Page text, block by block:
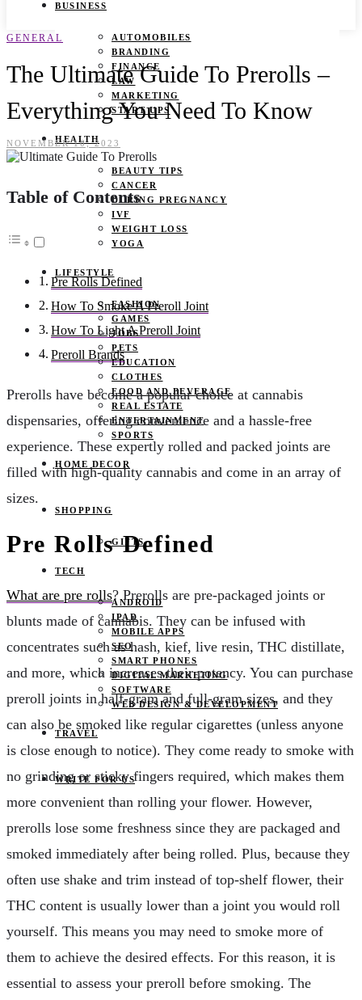
BUSINESS
AUTOMOBILES
BRANDING
FINANCE
LAW
MARKETING
START UPS
HEALTH
BEAUTY TIPS
CANCER
DURING PREGNANCY
IVF
WEIGHT LOSS
YOGA
LIFESTYLE
FASHION
GAMES
JOBS
PETS
EDUCATION
CLOTHES
FOOD AND BEVERAGE
REAL ESTATE
ENTERTAINMENT
SPORTS
HOME DECOR
SHOPPING
GIFTS
TECH
ANDROID
IPAD
MOBILE APPS
SEO
SMART PHONES
DIGITAL MARKETING
SOFTWARE
WEB DESIGN & DEVELOPMENT
TRAVEL
WRITE FOR US
GENERAL
The Ultimate Guide To Prerolls –
Everything You Need To Know
NOVEMBER 10, 2023
Table of Contents
Pre Rolls Defined
How To Smoke A Preroll Joint
How To Light A Preroll Joint
Preroll Brands
Prerolls have become a popular choice at cannabis
dispensaries, offering convenience and a hassle-free
experience. These expertly rolled and packed joints are
filled with high-quality cannabis and come in an array of
sizes.
Pre Rolls Defined
What are pre rolls? Prerolls are pre-packaged joints or
blunts made of cannabis. They can be infused with
concentrates such as hash, kief, live resin, THC distillate,
and more, which increases their potency. You can purchase
preroll joints in half-gram and full-gram sizes, and they
can also be smoked like regular cigarettes (unless anyone
is close enough to notice). They come ready to smoke with
no grinding or sticky fingers required, which makes them
more convenient than rolling your flower. However,
prerolls lose some freshness since they are packaged and
smoked immediately after being rolled. Plus, because they
often use shake and trim instead of top-shelf flower, their
THC content is usually lower than a joint you would roll
yourself. This means you may need to smoke more of
them to achieve the desired effects. For this reason, it is
essential to assess your preroll before smoking. The